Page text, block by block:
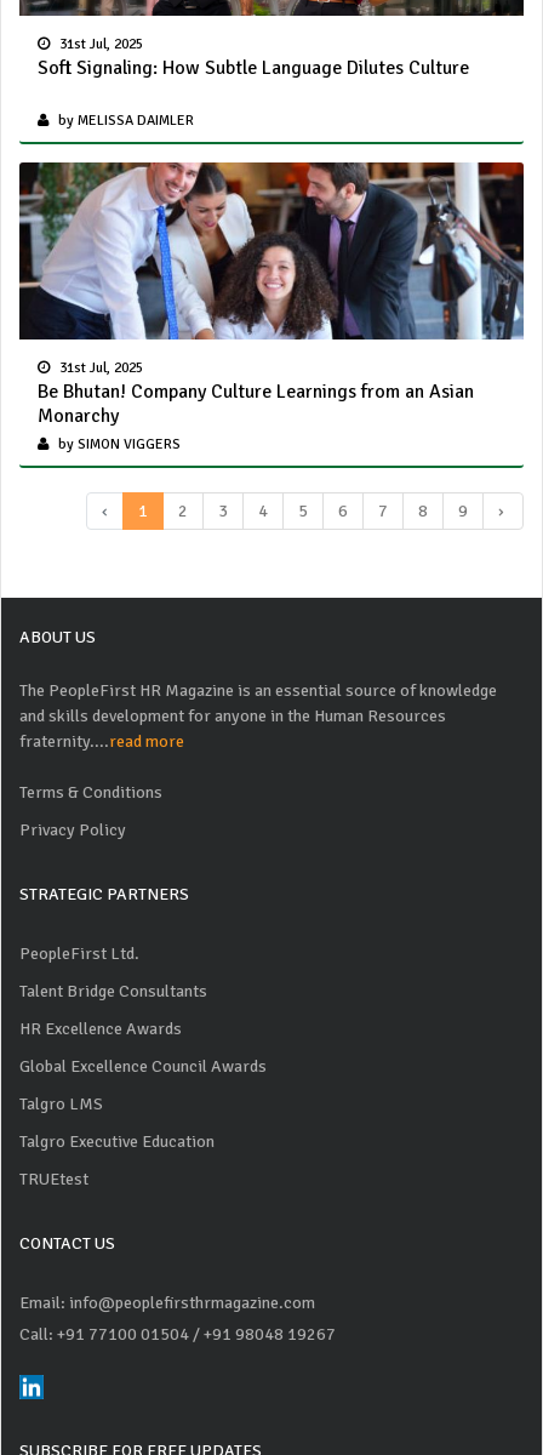
31st Jul, 2025
Soft Signaling: How Subtle Language Dilutes Culture
by MELISSA DAIMLER
31st Jul, 2025
Be Bhutan! Company Culture Learnings from an Asian
Monarchy
by SIMON VIGGERS
‹ 1 2 3 4 5 6 7 8 9 ›
ABOUT US
The PeopleFirst HR Magazine is an essential source of knowledge
and skills development for anyone in the Human Resources
fraternity....read more
Terms & Conditions
Privacy Policy
STRATEGIC PARTNERS
PeopleFirst Ltd.
Talent Bridge Consultants
HR Excellence Awards
Global Excellence Council Awards
Talgro LMS
Talgro Executive Education
TRUEtest
CONTACT US
Email: info@peoplefirsthrmagazine.com
Call: +91 77100 01504 / +91 98048 19267
SUBSCRIBE FOR FREE UPDATES